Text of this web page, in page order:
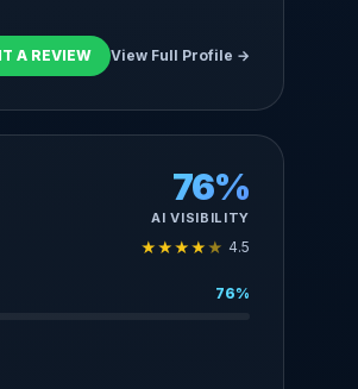
A REVIEW View Full Profile →
76%
AI VISIBILITY
★★★★★ 4.5
76%